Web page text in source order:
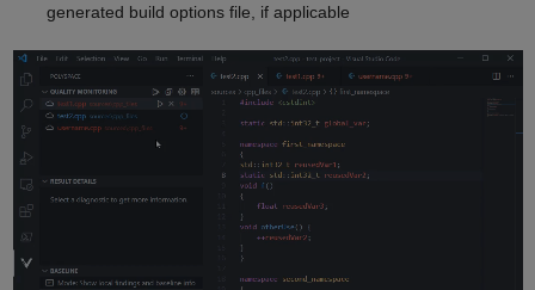
generated build options file, if applicable